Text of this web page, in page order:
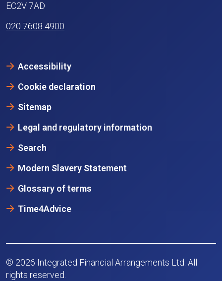
EC2V 7AD
020 7608 4900
Accessibility
Cookie declaration
Sitemap
Legal and regulatory information
Search
Modern Slavery Statement
Glossary of terms
Time4Advice
© 2026 Integrated Financial Arrangements Ltd. All
rights reserved.